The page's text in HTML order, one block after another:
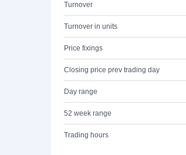
Turnover
Turnover in units
Price fixings
Closing price prev trading day
Day range
52 week range
Trading hours